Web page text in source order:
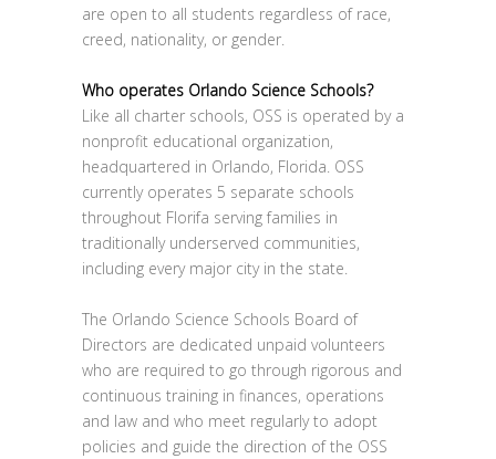
are open to all students regardless of race,
creed, nationality, or gender.
Who operates Orlando Science Schools?
Like all charter schools, OSS is operated by a
nonprofit educational organization,
headquartered in Orlando, Florida. OSS
currently operates 5 separate schools
throughout Florifa serving families in
traditionally underserved communities,
including every major city in the state.
The Orlando Science Schools Board of
Directors are dedicated unpaid volunteers
who are required to go through rigorous and
continuous training in finances, operations
and law and who meet regularly to adopt
policies and guide the direction of the OSS